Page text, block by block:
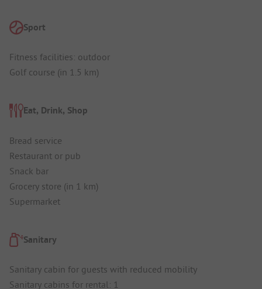
Sport
Fitness facilities: outdoor
Golf course (in 1.5 km)
Eat, Drink, Shop
Bread service
Restaurant or pub
Snack bar
Grocery store (in 1 km)
Supermarket
Sanitary
Sanitary cabin for guests with reduced mobility
Sanitary cabins for rental: 1